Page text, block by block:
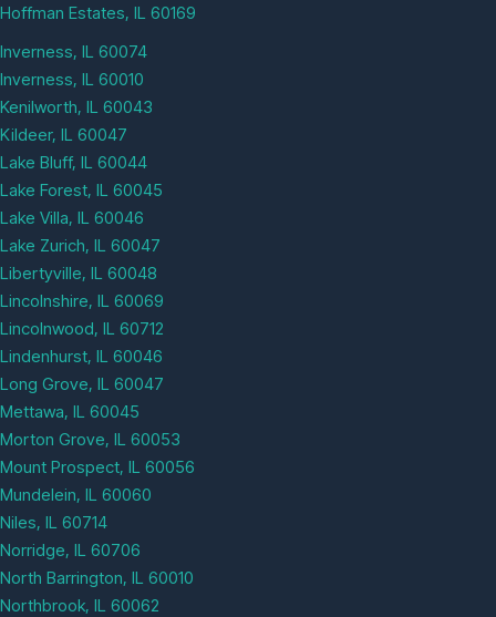
Hoffman Estates, IL 60169
Inverness, IL 60074
Inverness, IL 60010
Kenilworth, IL 60043
Kildeer, IL 60047
Lake Bluff, IL 60044
Lake Forest, IL 60045
Lake Villa, IL 60046
Lake Zurich, IL 60047
Libertyville, IL 60048
Lincolnshire, IL 60069
Lincolnwood, IL 60712
Lindenhurst, IL 60046
Long Grove, IL 60047
Mettawa, IL 60045
Morton Grove, IL 60053
Mount Prospect, IL 60056
Mundelein, IL 60060
Niles, IL 60714
Norridge, IL 60706
North Barrington, IL 60010
Northbrook, IL 60062